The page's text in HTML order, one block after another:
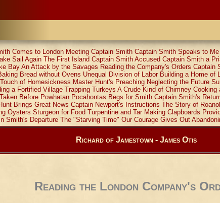
Comes to London Meeting Captain Smith Captain Smith Speaks to Me
Sail Again The First Island Captain Smith Accused Captain Smith a
BayAn Attack by the Savages Reading the Company's Orders Captain
Bread without Ovens Unequal Division of Labor Building a Home of
of Homesickness Master Hunt's Preaching Neglecting the Future
a Fortified Village Trapping Turkeys A Crude Kind of Chimney Cooking
Taken Before Powhatan Pocahontas Begs for Smith Captain Smith's
Brings Great News Captain Newport's Instructions The Story of
Oysters Sturgeon for Food Turpentine and Tar Making Clapboards
Smith's Departure The "Starving Time" Our Courage Gives Out
Richard of Jamestown - James Otis
Reading the London Company's